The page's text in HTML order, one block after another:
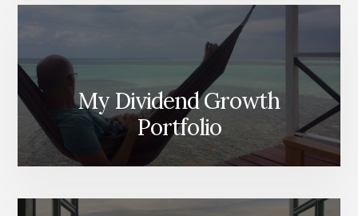
My Dividend Growth
Portfolio